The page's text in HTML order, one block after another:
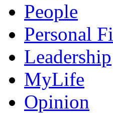
People
Personal
Leadership
MyLife
Opinion